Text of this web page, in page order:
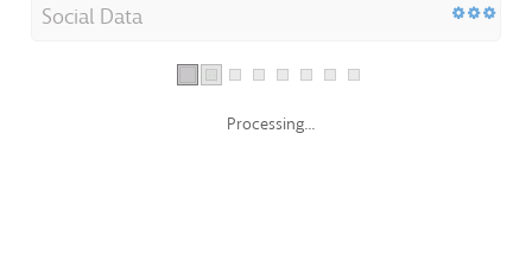
Social Data
Processing...